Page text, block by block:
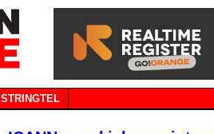
STRINGTEL